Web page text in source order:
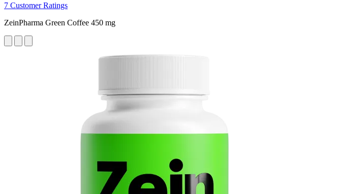
7 Customer Ratings
ZeinPharma Green Coffee 450 mg